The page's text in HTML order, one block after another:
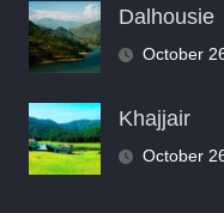
Dalhousie
October
Khajjair
October